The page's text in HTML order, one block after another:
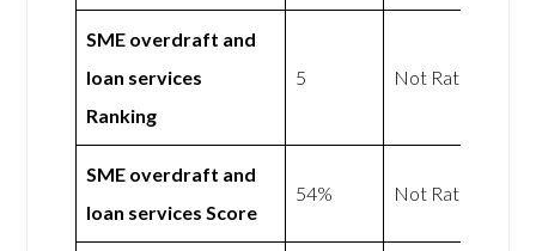
SME overdraft and
loan services
Ranking
5 Not Rated
SME overdraft and
loan services Score
54% Not Rated